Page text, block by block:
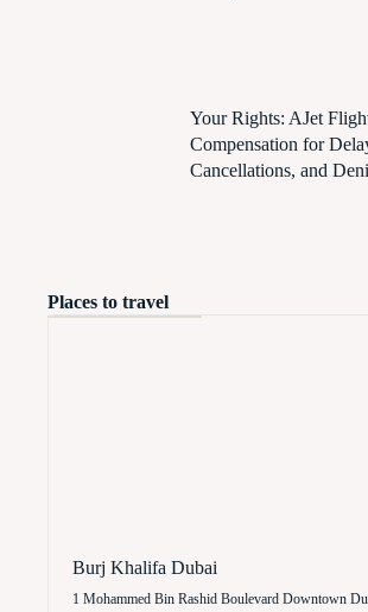
Your Rights: AJet
Compensation for
Cancellations, and
Places to travel
Burj Khalifa Dubai
1 Mohammed Bin Rashid Boulevard Downtown